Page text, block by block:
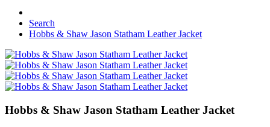
Search
Hobbs & Shaw Jason Statham Leather Jacket
Hobbs & Shaw Jason Statham Leather Jacket